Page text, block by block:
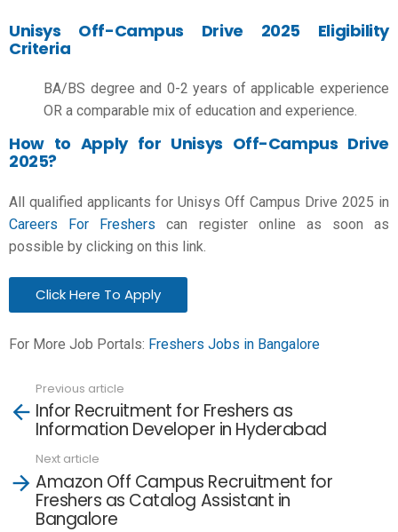
Unisys Off-Campus Drive 2025 Eligibility
Criteria
BA/BS degree and 0-2 years of applicable experience
OR a comparable mix of education and experience.
How to Apply for Unisys Off-Campus Drive
2025?
All qualified applicants for Unisys Off Campus Drive 2025 in
Careers For Freshers can register online as soon as
possible by clicking on this link.
Click Here To Apply
For More Job Portals: Freshers Jobs in Bangalore
more
Previous article
Infor Recruitment for Freshers as
Information Developer in Hyderabad
Next article
Amazon Off Campus Recruitment for
Freshers as Catalog Assistant in
Bangalore